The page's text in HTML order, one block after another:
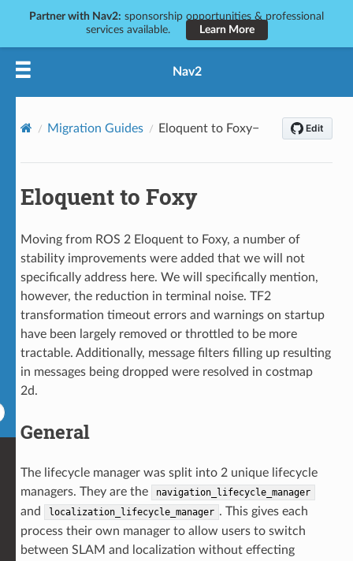
Partner with Nav2: sponsorship opportunities & professional
services available.
Learn More
Nav2
Migration Guides Eloquent to Foxy
Eloquent to Foxy
Moving from ROS 2 Eloquent to Foxy, a number of
stability improvements were added that we will not
specifically address here. We will specifically mention,
however, the reduction in terminal noise. TF2
transformation timeout errors and warnings on startup
have been largely removed or throttled to be more
tractable. Additionally, message filters filling up resulting
in messages being dropped were resolved in costmap
2d.
General
The lifecycle manager was split into 2 unique lifecycle
managers. They are the
navigation_lifecycle_manager
and localization_lifecycle_manager . This gives each
process their own manager to allow users to switch
between SLAM and localization without effecting